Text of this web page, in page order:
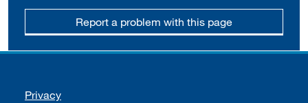
Report a problem with this page
Support links
Privacy